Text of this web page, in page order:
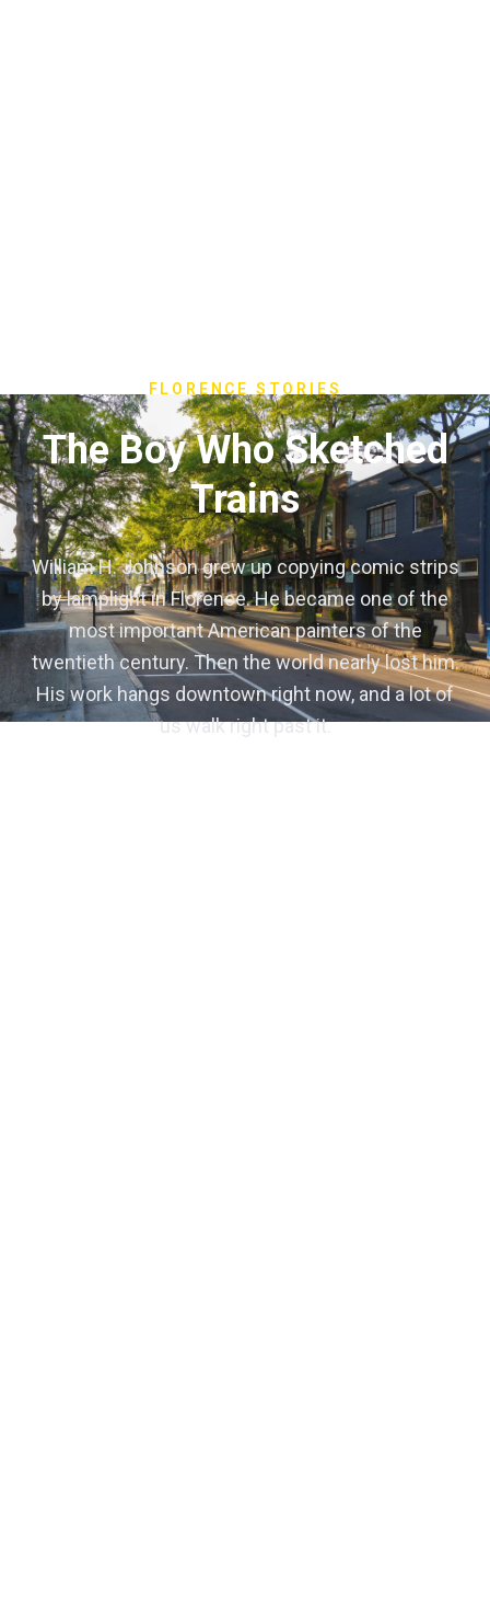
FLORENCE STORIES
The Boy Who Sketched
Trains
William H. Johnson grew up copying comic strips
by lamplight in Florence. He became one of the
most important American painters of the
twentieth century. Then the world nearly lost him.
His work hangs downtown right now, and a lot of
us walk right past it.